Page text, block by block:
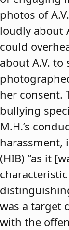
photos of
loudly about
could
about A.V. to
her consent.
bullying
M.H.’s
harassment,
(HIB) “as it
was a target
with the